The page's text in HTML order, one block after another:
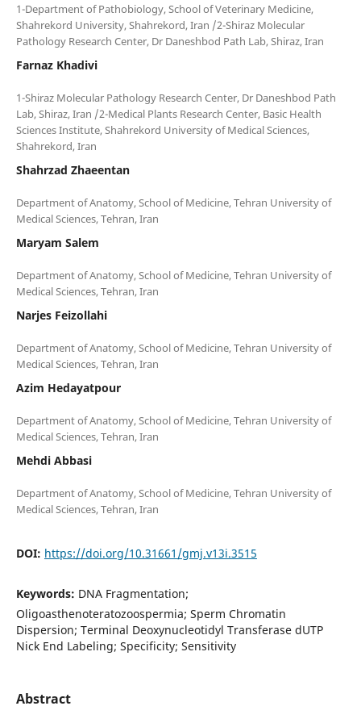
1-Department of Pathobiology, School of Veterinary Medicine,
Shahrekord University, Shahrekord, Iran /2-Shiraz Molecular
Farnaz Khadivi
1-Shiraz Molecular Pathology Research Center, Dr Daneshbod Path
Lab, Shiraz, Iran /2-Medical Plants Research Center, Basic Health
Sciences Institute, Shahrekord University of Medical Sciences,
Shahrzad Zhaeentan
Department of Anatomy, School of Medicine, Tehran University of
Maryam Salem
Department of Anatomy, School of Medicine, Tehran University of
Narjes Feizollahi
Department of Anatomy, School of Medicine, Tehran University of
Azim Hedayatpour
Department of Anatomy, School of Medicine, Tehran University of
Mehdi Abbasi
Department of Anatomy, School of Medicine, Tehran University of
DOI: https://doi.org/10.31661/gmj.v13i.3515
Keywords: DNA Fragmentation;
Oligoasthenoteratozoospermia; Sperm Chromatin
Dispersion; Terminal Deoxynucleotidyl Transferase dUTP
Nick End Labeling; Specificity; Sensitivity
Abstract